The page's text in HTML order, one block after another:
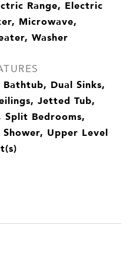
Range, Electric
Microwave,
Washer
Dual Sinks,
Jetted Tub,
Bedrooms,
Upper Level